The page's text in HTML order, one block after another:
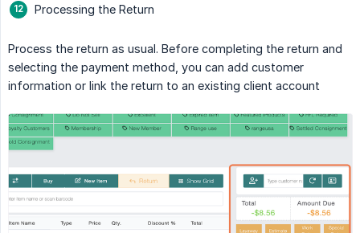
Processing the Return
Process the return as usual. Before completing the return and
selecting the payment method, you can add customer
information or link the return to an existing client account